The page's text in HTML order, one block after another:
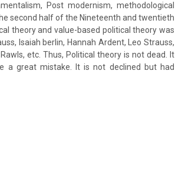
Post modernism, methodological
second half of the Nineteenth and twentieth
theory and value-based political theory was
Isaiah berlin, Hannah Ardent, Leo Strauss,
etc. Thus, Political theory is not dead. It
a great mistake. It is not declined but had